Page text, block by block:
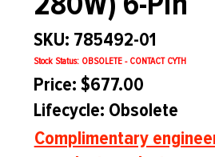
SKU: 785492-01
Stock Status: OBSOLETE - CONTACT CYTH
Price: $677.00
Lifecycle: Obsolete
Complimentary